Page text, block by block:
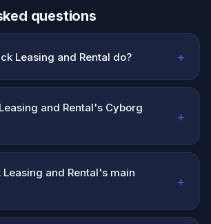
questions
Leasing and Rental do? +
and Rental's Cyborg
+
and Rental's main
+